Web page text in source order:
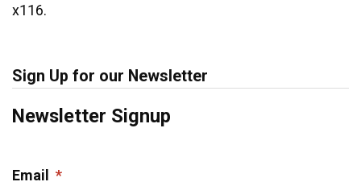
x116.
Sign Up for our Newsletter
Newsletter Signup
Email *